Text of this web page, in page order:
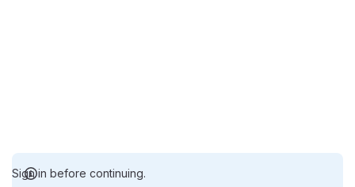
Sign in before continuing.